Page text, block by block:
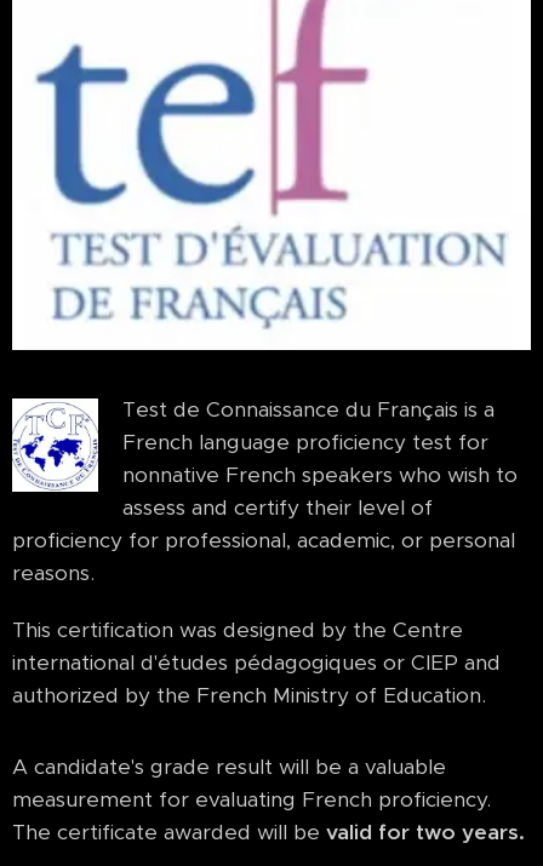
Test de Connaissance du Français is a
French language proficiency test for
nonnative French speakers who wish to
assess and certify their level of
proficiency for professional, academic, or personal
reasons.
This certification was designed by the Centre
international d'études pédagogiques or CIEP and
authorized by the French Ministry of Education.
A candidate's grade result will be a valuable
measurement for evaluating French proficiency.
The certificate awarded will be valid for two years.